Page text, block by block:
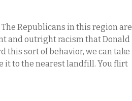
Republicans in this region are
and outright racism that Donald
this sort of behavior, we can take
it to the nearest landfill. You flirt